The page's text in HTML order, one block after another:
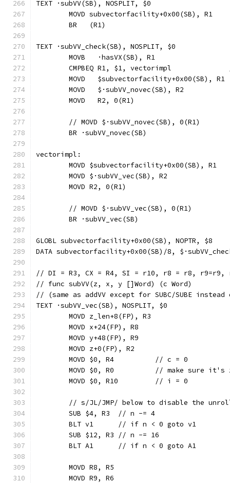
TEXT ·subVV(SB), NOSPLIT, $0
	MOVD subvectorfacility+0x00(SB), R1
	BR   (R1)
TEXT ·subVV_check(SB), NOSPLIT, $0
	MOVB   ·hasVX(SB), R1
CMPBEQ R1, $1, vectorimpl
	MOVD   $subvectorfacility+0x00(SB), R1
	MOVD   $·subVV_novec(SB), R2
	MOVD   R2, 0(R1)
	// MOVD	$·subVV_novec(SB), 0(R1)
	BR ·subVV_novec(SB)
vectorimpl:
	MOVD $subvectorfacility+0x00(SB), R1
	MOVD $·subVV_vec(SB), R2
	MOVD R2, 0(R1)
	// MOVD	$·subVV_vec(SB), 0(R1)
	BR ·subVV_vec(SB)
GLOBL subvectorfacility+0x00(SB), NOPTR, $8
DATA subvectorfacility+0x00(SB)/8,
// DI = R3, CX = R4, SI = r10, r8 = r8,
// func subVV(z, x, y []Word) (c Word)
// (same as addVV except for SUBC/SUBE instead
TEXT ·subVV_vec(SB), NOSPLIT, $0
	MOVD z_len+8(FP), R3
	MOVD x+24(FP), R8
	MOVD y+48(FP), R9
	MOVD z+0(FP), R2
	MOVD $0, R4          // c = 0
MOVD $0, R0          // make sure it's
	MOVD $0, R10         // i = 0
// s/JL/JMP/ below to disable the
	SUB $4, R3  // n -= 4
	BLT v1      // if n < 0 goto v1
	SUB $12, R3 // n -= 16
	BLT A1      // if n < 0 goto A1
	MOVD R8, R5
	MOVD R9, R6